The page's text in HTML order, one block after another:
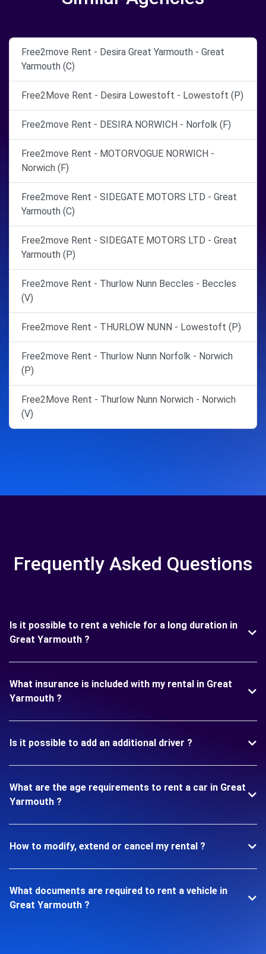
Free2move Rent - Desira Great Yarmouth - Great
Yarmouth (C)
Free2Move Rent - Desira Lowestoft - Lowestoft (P)
Free2move Rent - DESIRA NORWICH - Norfolk (F)
Free2move Rent - MOTORVOGUE NORWICH -
Norwich (F)
Free2move Rent - SIDEGATE MOTORS LTD - Great
Yarmouth (C)
Free2move Rent - SIDEGATE MOTORS LTD - Great
Yarmouth (P)
Free2move Rent - Thurlow Nunn Beccles - Beccles
(V)
Free2move Rent - THURLOW NUNN - Lowestoft (P)
Free2move Rent - Thurlow Nunn Norfolk - Norwich
(P)
Free2Move Rent - Thurlow Nunn Norwich - Norwich
(V)
Frequently Asked Questions
Is it possible to rent a vehicle for a long duration in
Great Yarmouth ?
What insurance is included with my rental in Great
Yarmouth ?
Is it possible to add an additional driver ?
What are the age requirements to rent a car in Great
Yarmouth ?
How to modify, extend or cancel my rental ?
What documents are required to rent a vehicle in
Great Yarmouth ?